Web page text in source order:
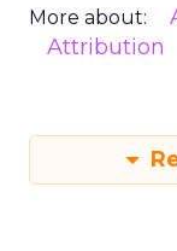
More about:
Attribution